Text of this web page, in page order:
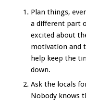
Plan things,
a different part
excited about
motivation and
help keep the
down.
Ask the locals
Nobody knows